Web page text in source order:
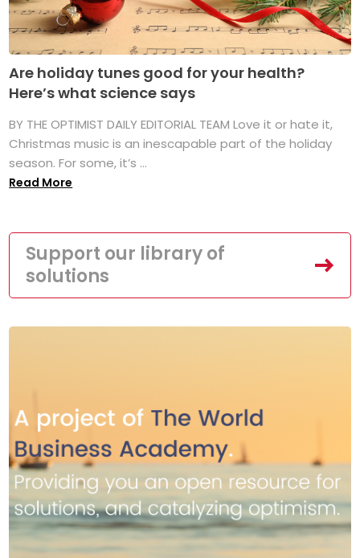
Are holiday tunes good for your health?
Here’s what science says
BY THE OPTIMIST DAILY EDITORIAL TEAM Love it or hate it,
Christmas music is an inescapable part of the holiday
season. For some, it’s ...
Read More
Support our library of
solutions